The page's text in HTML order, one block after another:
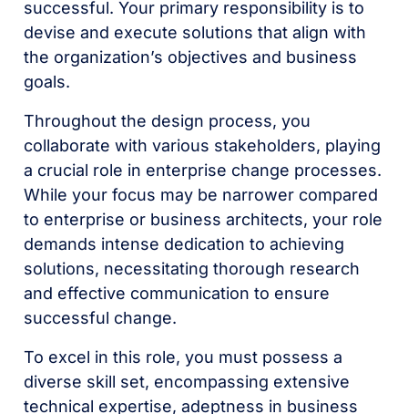
successful. Your primary responsibility is to
devise and execute solutions that align with
the organization’s objectives and business
goals.
Throughout the design process, you
collaborate with various stakeholders, playing
a crucial role in enterprise change processes.
While your focus may be narrower compared
to enterprise or business architects, your role
demands intense dedication to achieving
solutions, necessitating thorough research
and effective communication to ensure
successful change.
To excel in this role, you must possess a
diverse skill set, encompassing extensive
technical expertise, adeptness in business